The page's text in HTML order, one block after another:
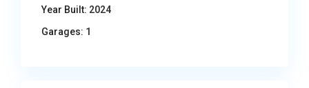
Year Built: 2024
Garages: 1